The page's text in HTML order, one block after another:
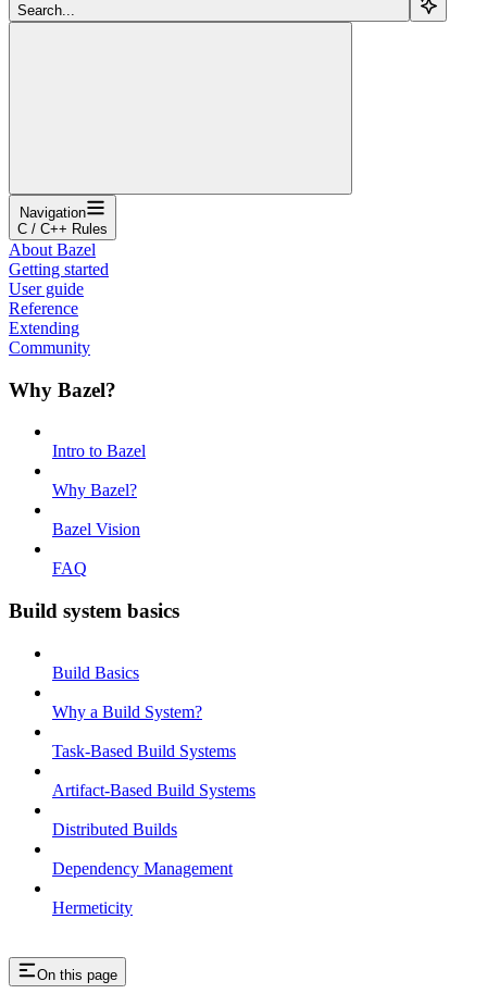
Search...
Navigation
C / C++ Rules
About Bazel
Getting started
User guide
Reference
Extending
Community
Why Bazel?
Intro to Bazel
Why Bazel?
Bazel Vision
FAQ
Build system basics
Build Basics
Why a Build System?
Task-Based Build Systems
Artifact-Based Build Systems
Distributed Builds
Dependency Management
Hermeticity
On this page